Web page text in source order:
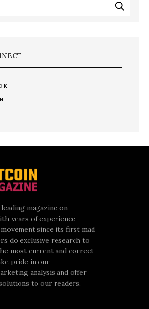
magazine on
years of experience
since its first mad
do exclusive research to
most current and correct
pride in our
analysis and offer
to our readers.